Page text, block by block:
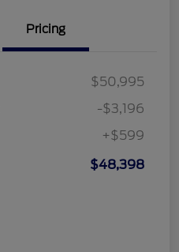
Pricing
$50,995
-$3,196
+$599
$48,398